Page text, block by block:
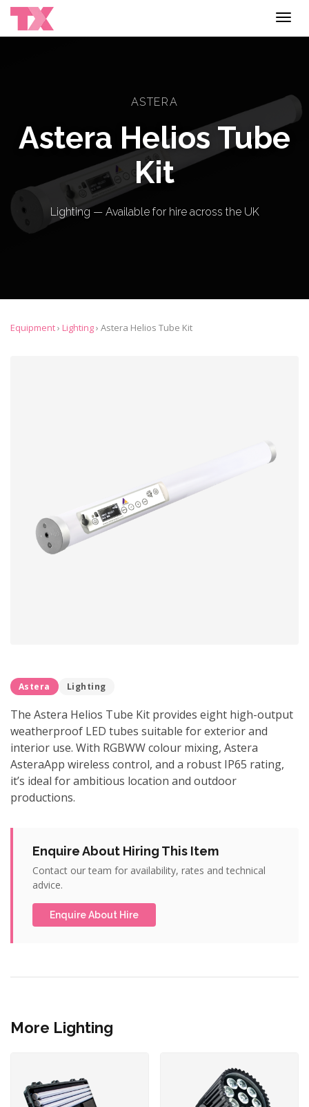
ASTERA
Astera Helios Tube
Kit
Lighting — Available for hire across the UK
Equipment› Lighting› Astera Helios Tube Kit
Astera Lighting
The Astera Helios Tube Kit provides eight high-output
weatherproof LED tubes suitable for exterior and
interior use. With RGBWW colour mixing, Astera
AsteraApp wireless control, and a robust IP65 rating,
it’s ideal for ambitious location and outdoor
productions.
Enquire About Hiring This Item
Contact our team for availability, rates and technical
advice.
Enquire About Hire
More Lighting